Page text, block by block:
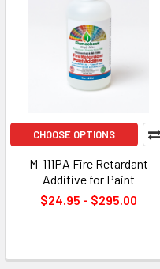
CHOOSE OPTIONS
M-111PA Fire Retardant
Additive for Paint
$24.95 - $295.00